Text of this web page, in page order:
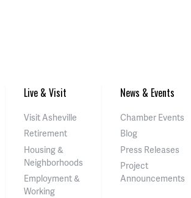
Live & Visit
Visit Asheville
Retirement
Housing &
Neighborhoods
Employment &
Working
News & Events
Chamber Events
Blog
Press Releases
Project
Announcements